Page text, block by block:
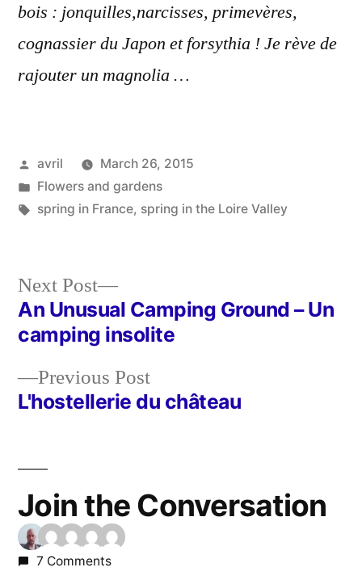
bois : jonquilles,narcisses, primevères,
cognassier du Japon et forsythia ! Je rève de
rajouter un magnolia …
Posted
by
avril
March 26, 2015
Posted
in
Flowers and gardens
Tags:
spring in France, spring in the Loire Valley
Post
navigation
Previous PostPrevious
post:
L'hostellerie du château
Next Post
Next
post:
An Unusual Camping Ground – Un
camping insolite
Join the Conversation
7 Comments